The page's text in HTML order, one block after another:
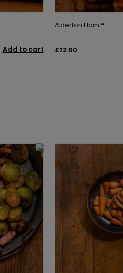
Add to cart
Alderton Ham™
£22.00